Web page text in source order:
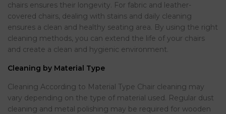
chairs ensures their longevity. For fabric and leather-
covered chairs, dealing with stains and daily cleaning
ensures a clean and healthy seating area. By using the right
cleaning methods, you can extend the life of your chairs
and create a clean and hygienic environment.
Cleaning by Material Type
Cleaning According to Material Type Chair cleaning may
vary depending on the type of material used. Regular dust
cleaning and metal polishing may be required for wooden